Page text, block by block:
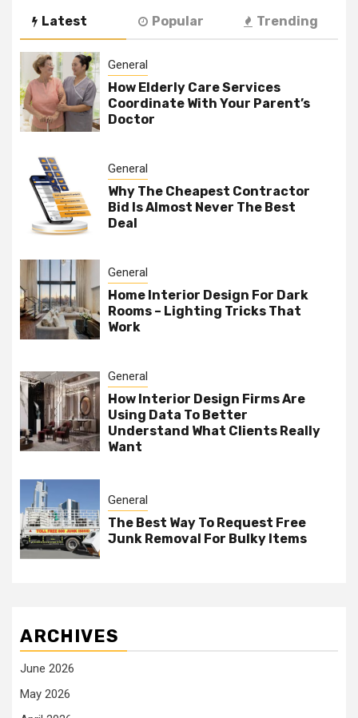
Latest Popular Trending
General
How Elderly Care Services
Coordinate With Your Parent’s
Doctor
General
Why The Cheapest Contractor
Bid Is Almost Never The Best
Deal
General
Home Interior Design For Dark
Rooms – Lighting Tricks That
Work
General
How Interior Design Firms Are
Using Data To Better
Understand What Clients Really
Want
General
The Best Way To Request Free
Junk Removal For Bulky Items
ARCHIVES
June 2026
May 2026